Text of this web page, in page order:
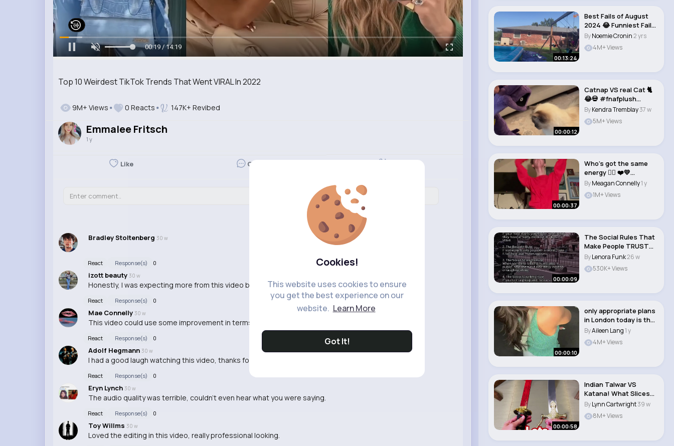
Cookies!
This website uses cookies to ensure
you get the best experience on our
website. Learn More
Got It!
Top 10 Weirdest TikTok Trends That Went VIRAL In 2022
00:20 / 14:19
9M+ Views 0 Reacts 147K+ Revibed
Emmalee Fritsch
1 y
Like Comment
Bradley Stoltenberg 30 w
React Response(s) 0
izott beauty 30 w
Honestly, I was expecting more from this video based on the title.
React Response(s) 0
Mae Connelly 30 w
This video could use some improvement in terms of pacing and structure.
React Response(s) 0
Adolf Hegmann 30 w
I had a good laugh watching this video, thanks for the entertainment.
React Response(s) 0
Eryn Lynch 30 w
The audio quality was terrible, couldn't even hear what you were saying.
React Response(s) 0
Toy Willms 30 w
Loved the editing in this video, really professional looking.
00:13:24
Best Fails of August
2024 😂 Funniest Fail
Videos..
ByNoemie Cronin2 yrs
4M+ Views
00:00:12
Catnap VS real Cat 🐈
😂💀 #fnafplush
#fnafplushi..
ByKendra Tremblay37 w
5M+ Views
00:00:37
Who’s got the same
energy 👇🏻 ❤️💛
Passion..
ByMeagan Connelly1 y
1M+ Views
00:00:09
The Social Rules That
Make People TRUST
You Instantly...
ByLenora Funk26 w
530K+ Views
00:00:10
only appropriate plans
in London today is the
PUB🤭 ..
ByAileen Lang1 y
4M+ Views
00:00:58
Indian Talwar VS
Katana! What Slices
Better
ByLynn Cartwright39 w
8M+ Views